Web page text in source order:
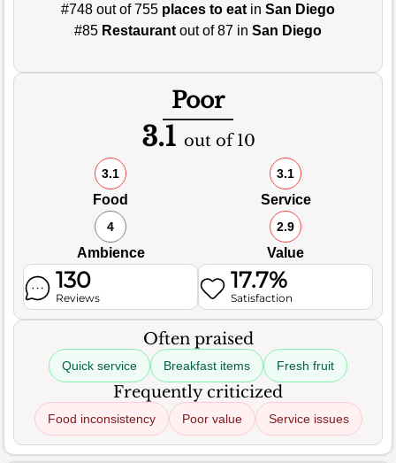
#748 out of 755 places to eat in San Diego
#85 Restaurant out of 87 in San Diego
Poor
3.1 out of 10
3.1
Food
3.1
Service
4
Ambience
2.9
Value
130
Reviews
17.7%
Satisfaction
Often praised
Quick service Breakfast items Fresh fruit
Frequently criticized
Food inconsistency Poor value Service issues